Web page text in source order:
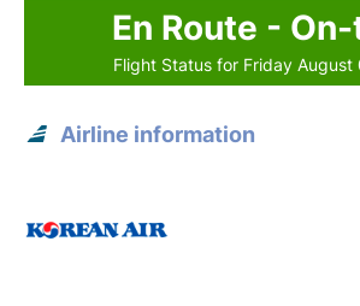
En Route -
Flight Status for Friday August
Airline information